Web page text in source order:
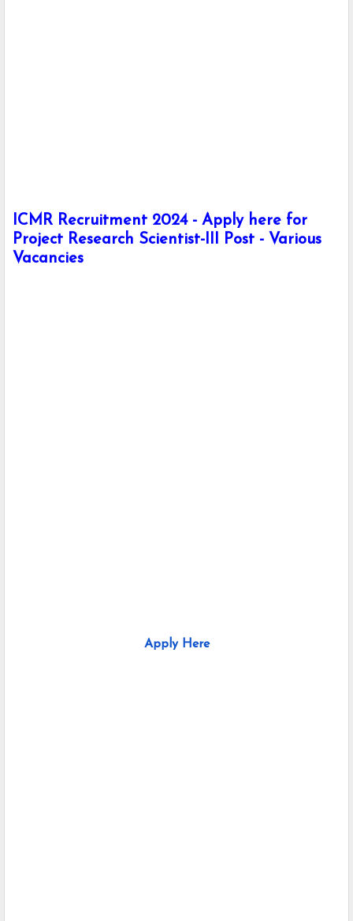
ICMR Recruitment 2024 - Apply here for
Project Research Scientist-III Post - Various
Vacancies
Apply Here